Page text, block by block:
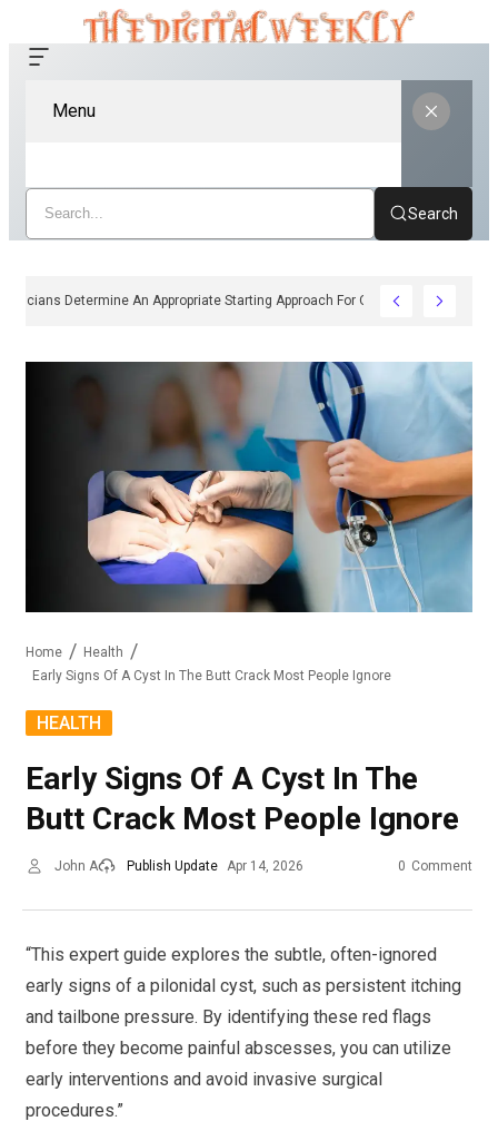
Menu
Search
How Clinicians Determine An Appropriate Starting Approach For Ozempic Pen
Home
Health
Early Signs Of A Cyst In The Butt Crack Most People Ignore
HEALTH
Early Signs Of A Cyst In The
Butt Crack Most People Ignore
John A Publish Update Apr 14, 2026 0 Comment
“This expert guide explores the subtle, often-ignored
early signs of a pilonidal cyst, such as persistent itching
and tailbone pressure. By identifying these red flags
before they become painful abscesses, you can utilize
early interventions and avoid invasive surgical
procedures.”